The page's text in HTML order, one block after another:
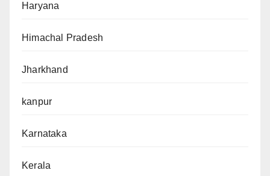
Haryana
Himachal Pradesh
Jharkhand
kanpur
Karnataka
Kerala